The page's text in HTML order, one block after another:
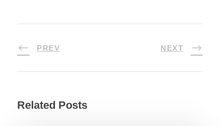
PREV NEXT
Related Posts